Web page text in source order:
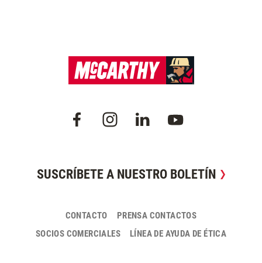
SUSCRÍBETE A NUESTRO BOLETÍN
CONTACTO
PRENSA CONTACTOS
SOCIOS COMERCIALES
LÍNEA DE AYUDA DE ÉTICA